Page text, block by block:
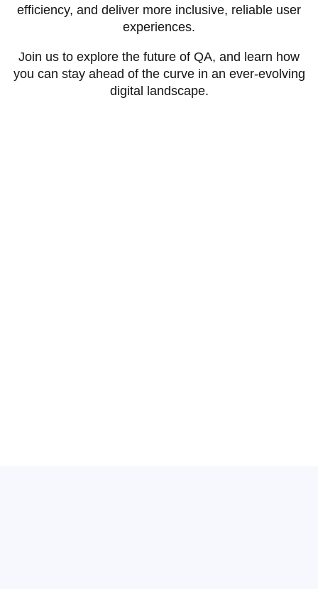
efficiency, and deliver more inclusive, reliable user
experiences.
Join us to explore the future of QA, and learn how
you can stay ahead of the curve in an ever-evolving
digital landscape.